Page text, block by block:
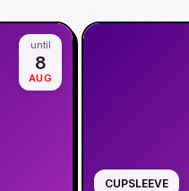
until
8
AUG
CUPSLEEVE